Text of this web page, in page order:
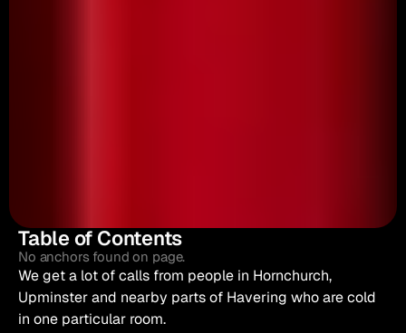
Table of Contents
No anchors found on page.
We get a lot of calls from people in Hornchurch,
Upminster and nearby parts of Havering who are cold
in one particular room.